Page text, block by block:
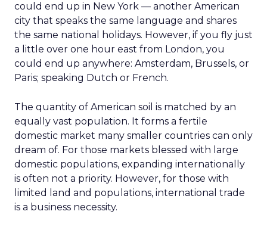
could end up in New York — another American
city that speaks the same language and shares
the same national holidays. However, if you fly just
a little over one hour east from London, you
could end up anywhere: Amsterdam, Brussels, or
Paris; speaking Dutch or French.
The quantity of American soil is matched by an
equally vast population. It forms a fertile
domestic market many smaller countries can only
dream of. For those markets blessed with large
domestic populations, expanding internationally
is often not a priority. However, for those with
limited land and populations, international trade
is a business necessity.